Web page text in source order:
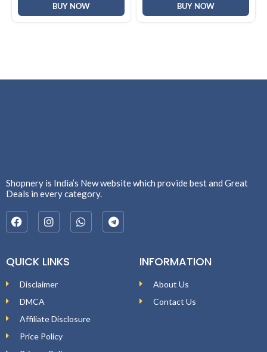
BUY NOW BUY NOW
Shopnery is India’s New website which provide best and Great
Deals in every category.
QUICK LINKS
Disclaimer
DMCA
Affiliate Disclosure
Price Policy
INFORMATION
About Us
Contact Us